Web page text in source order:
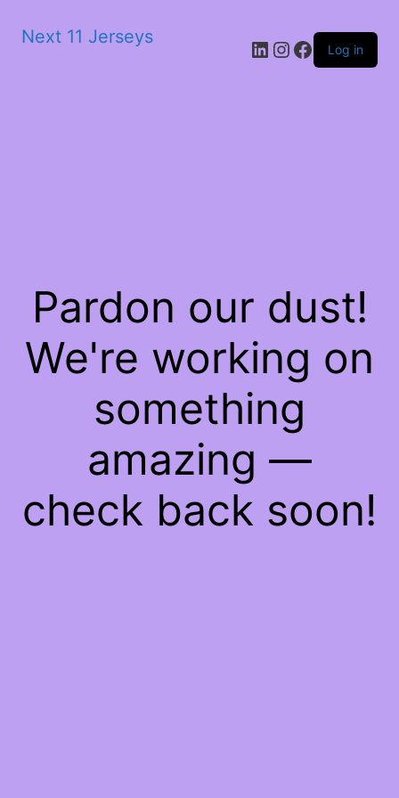
Next 11 Jerseys LinkedIn
Instagram
Facebook
Log in
Pardon our dust!
We're working on
something
amazing —
check back soon!